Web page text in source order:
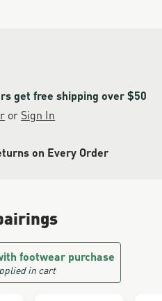
get free shipping over $50
or Sign In
on Every Order
footwear purchase
in cart